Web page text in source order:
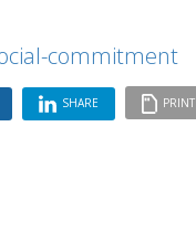
commitment
SHARE PRINT